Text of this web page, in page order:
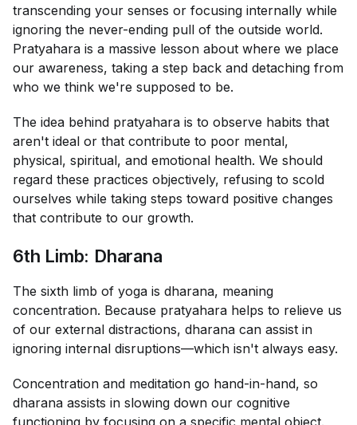
transcending your senses or focusing internally while
ignoring the never-ending pull of the outside world.
Pratyahara is a massive lesson about where we place
our awareness, taking a step back and detaching from
who we think we're supposed to be.
The idea behind pratyahara is to observe habits that
aren't ideal or that contribute to poor mental,
physical, spiritual, and emotional health. We should
regard these practices objectively, refusing to scold
ourselves while taking steps toward positive changes
that contribute to our growth.
6th Limb: Dharana
The sixth limb of yoga is dharana, meaning
concentration. Because pratyahara helps to relieve us
of our external distractions, dharana can assist in
ignoring internal disruptions—which isn't always easy.
Concentration and meditation go hand-in-hand, so
dharana assists in slowing down our cognitive
functioning by focusing on a specific mental object.